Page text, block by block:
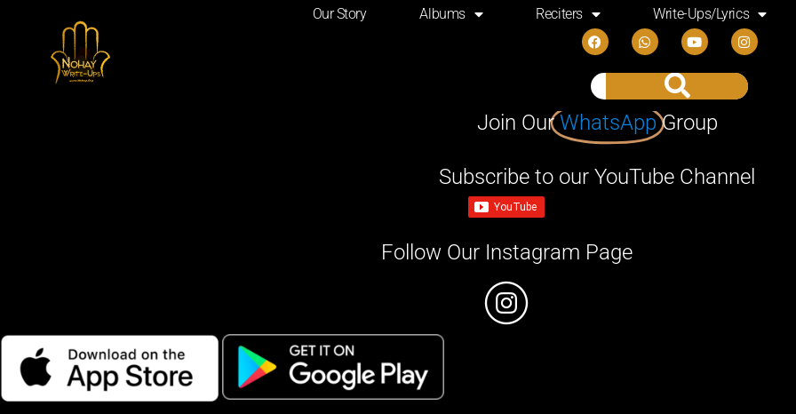
Our Story Albums Reciters Write-Ups/Lyrics
Join OurWhatsApp Group
Subscribe to our YouTube Channel
Follow Our Instagram Page